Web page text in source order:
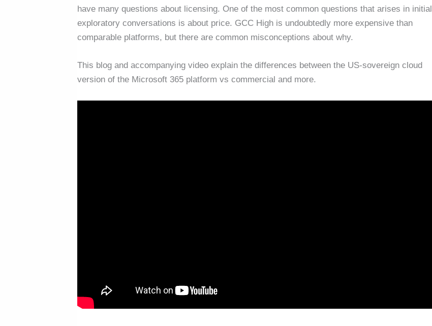
have many questions about licensing. One of the most common questions that arises in initial
exploratory conversations is about price. GCC High is undoubtedly more expensive than
comparable platforms, but there are common misconceptions about why.
This blog and accompanying video explain the differences between the US-sovereign cloud
version of the Microsoft 365 platform vs commercial and more.